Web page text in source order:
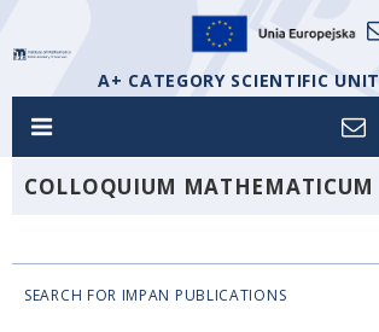
A+ CATEGORY SCIENTIFIC UNIT
COLLOQUIUM MATHEMATICUM
SEARCH FOR IMPAN PUBLICATIONS